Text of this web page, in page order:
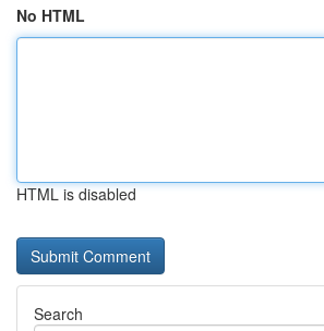
No HTML
HTML is disabled
Search